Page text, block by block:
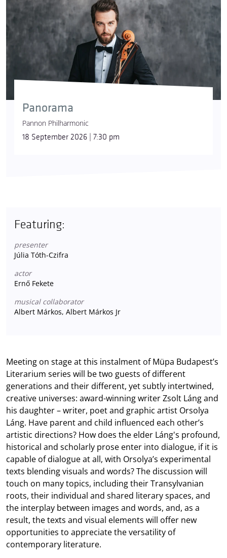
Panorama
Pannon Philharmonic
18 September 2026 | 7:30 pm
Featuring:
presenter
Júlia Tóth-Czifra
actor
Ernő Fekete
musical collaborator
Albert Márkos, Albert Márkos Jr
Meeting on stage at this instalment of Müpa Budapest’s
Literarium series will be two guests of different
generations and their different, yet subtly intertwined,
creative universes: award-winning writer Zsolt Láng and
his daughter – writer, poet and graphic artist Orsolya
Láng. Have parent and child influenced each other’s
artistic directions? How does the elder Láng's profound,
historical and scholarly prose enter into dialogue, if it is
capable of dialogue at all, with Orsolya’s experimental
texts blending visuals and words? The discussion will
touch on many topics, including their Transylvanian
roots, their individual and shared literary spaces, and
the interplay between images and words, and, as a
result, the texts and visual elements will offer new
opportunities to appreciate the versatility of
contemporary literature.